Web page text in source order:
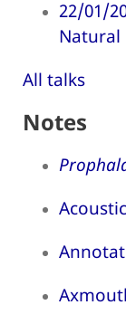
22/01/
Natural
All talks
Notes